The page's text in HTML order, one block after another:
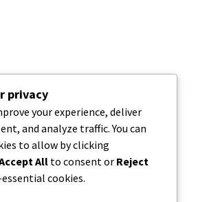
privacy
your experience, deliver
and analyze traffic. You can
to allow by clicking
All to consent or Reject
cookies.